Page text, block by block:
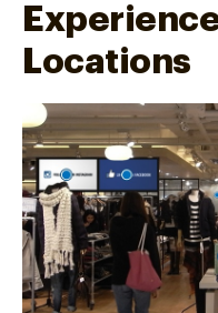
Locations